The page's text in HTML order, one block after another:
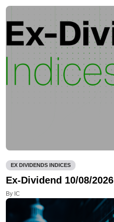
EX DIVIDENDS INDICES
Ex-Dividend 10/08/2026
By IC